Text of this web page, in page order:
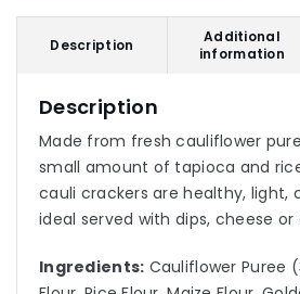
Description
Additional
information
Description
Made from fresh cauliflower
small amount of tapioca and
cauli crackers are healthy, light,
ideal served with dips, cheese
Ingredients: Cauliflower Puree